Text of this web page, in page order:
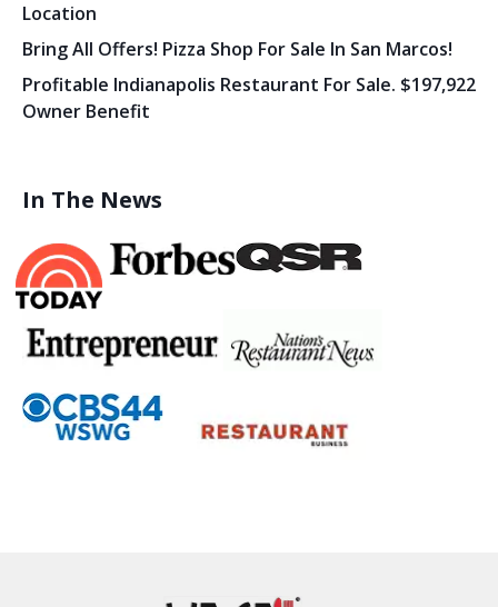
Location
Bring All Offers! Pizza Shop For Sale In San Marcos!
Profitable Indianapolis Restaurant For Sale. $197,922
Owner Benefit
In The News